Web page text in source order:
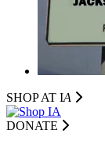
SHOP AT IA
DONATE